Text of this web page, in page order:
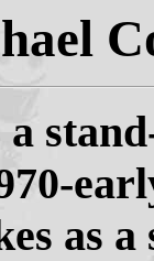
as